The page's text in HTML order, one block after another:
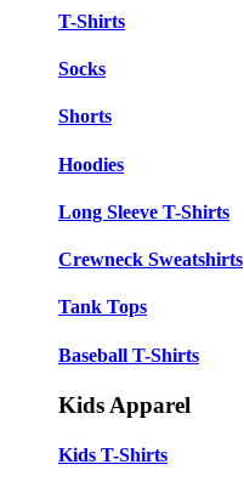
T-Shirts
Socks
Shorts
Hoodies
Long Sleeve T-Shirts
Crewneck Sweatshirts
Tank Tops
Baseball T-Shirts
Kids Apparel
Kids T-Shirts